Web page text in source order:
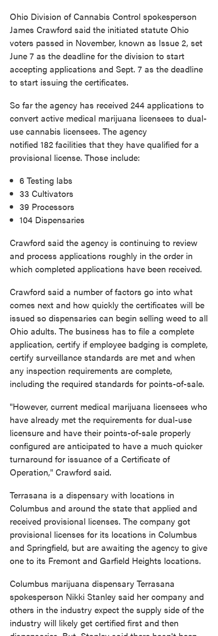
Ohio Division of Cannabis Control spokesperson
James Crawford said the initiated statute Ohio
voters passed in November, known as Issue 2, set
June 7 as the deadline for the division to start
accepting applications and Sept. 7 as the deadline
to start issuing the certificates.
So far the agency has received 244 applications to
convert active medical marijuana licensees to dual-
use cannabis licensees. The agency
notified 182 facilities that they have qualified for a
provisional license. Those include:
6 Testing labs
33 Cultivators
39 Processors
104 Dispensaries
Crawford said the agency is continuing to review
and process applications roughly in the order in
which completed applications have been received.
Crawford said a number of factors go into what
comes next and how quickly the certificates will be
issued so dispensaries can begin selling weed to all
Ohio adults. The business has to file a complete
application, certify if employee badging is complete,
certify surveillance standards are met and when
any inspection requirements are complete,
including the required standards for points-of-sale.
"However, current medical marijuana licensees who
have already met the requirements for dual-use
licensure and have their points-of-sale properly
configured are anticipated to have a much quicker
turnaround for issuance of a Certificate of
Operation," Crawford said.
Terrasana is a dispensary with locations in
Columbus and around the state that applied and
received provisional licenses. The company got
provisional licenses for its locations in Columbus
and Springfield, but are awaiting the agency to give
one to its Fremont and Garfield Heights locations.
Columbus marijuana dispensary Terrasana
spokesperson Nikki Stanley said her company and
others in the industry expect the supply side of the
industry will likely get certified first and then